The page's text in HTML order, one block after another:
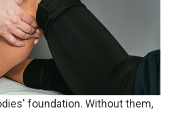
foundation. Without them,